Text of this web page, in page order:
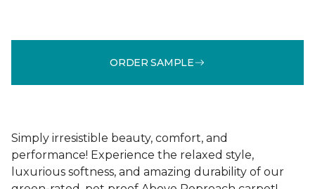
ORDER SAMPLE
Simply irresistible beauty, comfort, and
performance! Experience the relaxed style,
luxurious softness, and amazing durability of our